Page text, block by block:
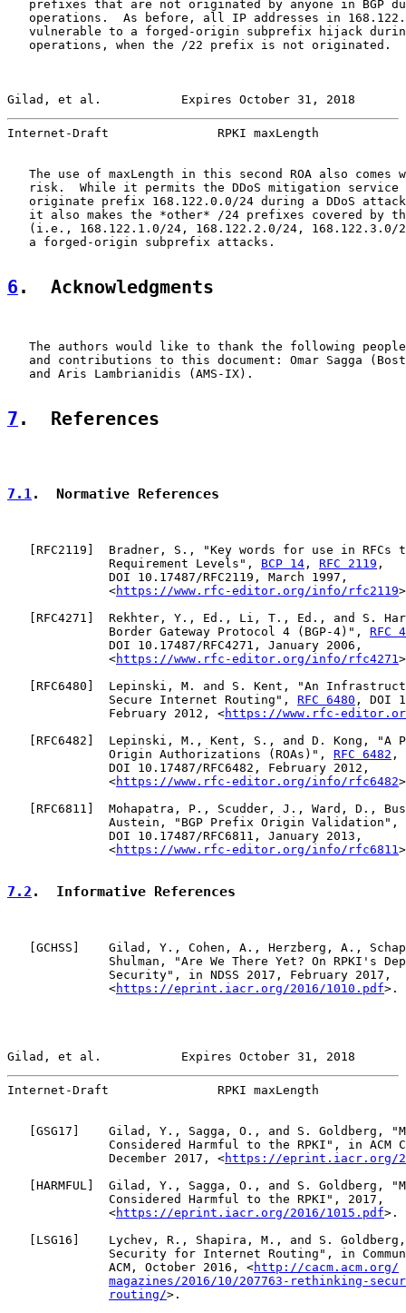
prefixes that are not originated by anyone in BGP
operations.  As before, all IP addresses in
vulnerable to a forged-origin subprefix hijack
   operations, when the /22 prefix is not originated.
Gilad, et al.           Expires October 31, 2018
Internet-Draft               RPKI maxLength
The use of maxLength in this second ROA also comes
risk.  While it permits the DDoS mitigation service
originate prefix 168.122.0.0/24 during a DDoS
it also makes the *other* /24 prefixes covered by
(i.e., 168.122.1.0/24, 168.122.2.0/24, 168.122.3.0/
   a forged-origin subprefix attacks.
6 .  Acknowledgments
The authors would like to thank the following
and contributions to this document: Omar Sagga
   and Aris Lambrianidis (AMS-IX).
7 .  References
7.1 .  Normative References
RFC2119 ]  Bradner, S., "Key words for use in RFCs
              Requirement Levels",
BCP 14 , RFC 2119 ,
              DOI 10.17487/RFC2119, March 1997,
              <
https://www.rfc-editor.org/info/rfc2119
RFC4271
]  Rekhter, Y., Ed., Li, T., Ed., and S.
              Border Gateway Protocol 4 (BGP-4)",
RFC
              DOI 10.17487/RFC4271, January 2006,
              <
https://www.rfc-editor.org/info/rfc4271
RFC6480 ]  Lepinski, M. and S. Kent, "An
              Secure Internet Routing",
RFC 6480 , DOI
              February 2012, <
https://www.rfc-
RFC6482 ]  Lepinski, M., Kent, S., and D. Kong, "A
              Origin Authorizations (ROAs)",
RFC 6482 ,
              DOI 10.17487/RFC6482, February 2012,
              <
https://www.rfc-editor.org/info/rfc6482
RFC6811
]  Mohapatra, P., Scudder, J., Ward, D.,
              Austein, "BGP Prefix Origin Validation",
              DOI 10.17487/RFC6811, January 2013,
              <
https://www.rfc-editor.org/info/rfc6811
7.2 .  Informative References
GCHSS ]    Gilad, Y., Cohen, A., Herzberg, A.,
Shulman, "Are We There Yet? On RPKI's
              Security", in NDSS 2017, February 2017,
              <
https://eprint.iacr.org/2016/1010.pdf>.
Gilad, et al.           Expires October 31, 2018
Internet-Draft               RPKI maxLength
   [
GSG17 ]    Gilad, Y., Sagga, O., and S. Goldberg,
Considered Harmful to the RPKI", in ACM
              December 2017, <
https://eprint.iacr.org/
   [
HARMFUL ]  Gilad, Y., Sagga, O., and S. Goldberg,
              Considered Harmful to the RPKI", 2017,
              <
https://eprint.iacr.org/2016/1015.pdf>.
   [
LSG16 ]    Lychev, R., Shapira, M., and S.
Security for Internet Routing", in
              ACM, October 2016, <
http://cacm.acm.org/
magazines/2016/10/207763-rethinking-
routing/>.